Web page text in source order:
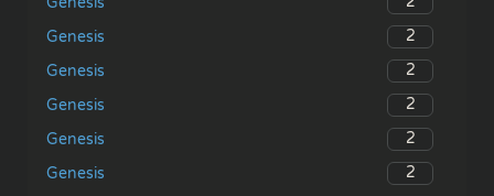
Genesis
2
Genesis
2
Genesis
2
Genesis
2
Genesis
2